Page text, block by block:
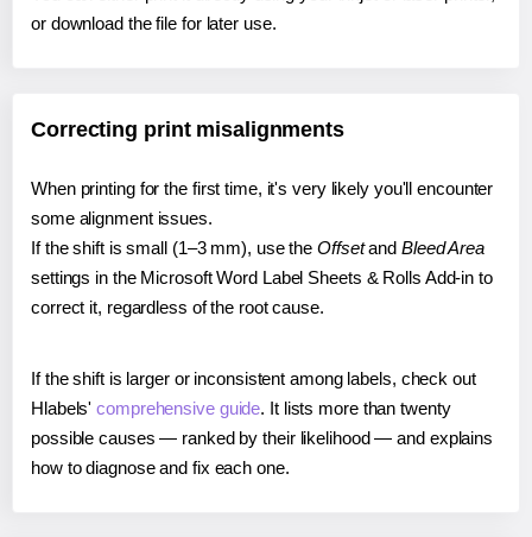
or download the file for later use.
Correcting print misalignments
When printing for the first time, it's very likely you'll encounter
some alignment issues.
If the shift is small (1–3 mm), use the Offsetand Bleed Area
settings in the Microsoft Word Label Sheets & Rolls Add-in to
correct it, regardless of the root cause.
If the shift is larger or inconsistent among labels, check out
Hlabels'comprehensive guide. It lists more than twenty
possible causes — ranked by their likelihood — and explains
how to diagnose and fix each one.